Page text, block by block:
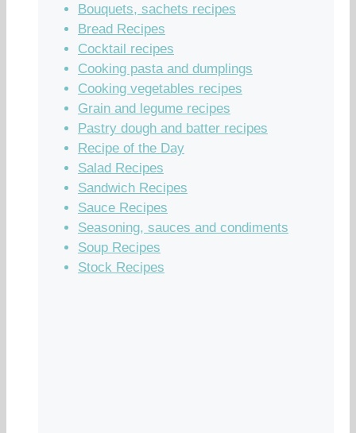
Bouquets, sachets recipes
Bread Recipes
Cocktail recipes
Cooking pasta and dumplings
Cooking vegetables recipes
Grain and legume recipes
Pastry dough and batter recipes
Recipe of the Day
Salad Recipes
Sandwich Recipes
Sauce Recipes
Seasoning, sauces and condiments
Soup Recipes
Stock Recipes